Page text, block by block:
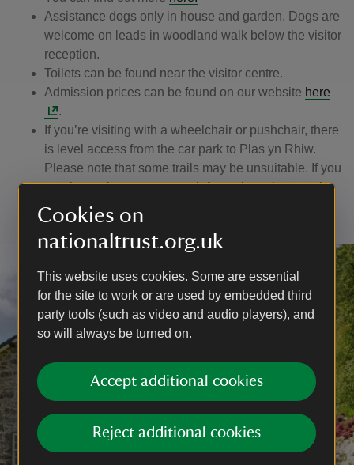
Cookies on
nationaltrust.org.uk
This website uses cookies. Some are essential
for the site to work or are used by embedded third
party tools (such as video and audio players), and
so will always be turned on.
Accept additional cookies
Reject additional cookies
Assistance dogs only in house and garden. Dogs are
welcome on leads in woodland walk below the visitor
reception.
Toilets can be found near the visitor centre.
Admission prices can be found on our website here
.
If you’re visiting with a wheelchair or pushchair, there
is level access from the car park to Plas yn Rhiw.
Please note that some trails may be unsuitable. If you
require assistance or more information, please ask a
member of our friendly team.